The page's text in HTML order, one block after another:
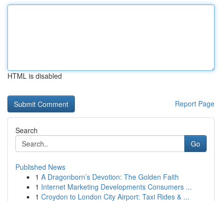
HTML is disabled
Report Page
Search
Go
Published News
1 A Dragonborn’s Devotion: The Golden Faith
1 Internet Marketing Developments Consumers ...
1 Croydon to London City Airport: Taxi Rides & ...